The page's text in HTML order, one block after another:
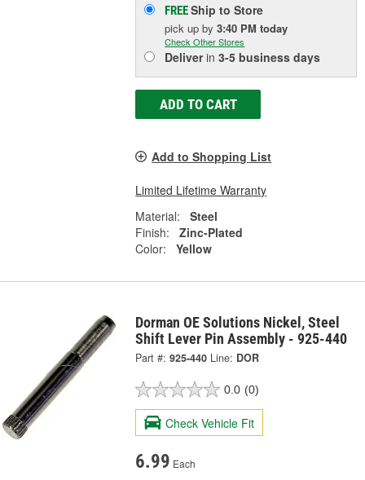
FREEShip to Store
pick upby3:40 PM today
Check Other Stores
Deliverin3-5 business days
ADD TO CART
Add to Shopping List
Limited Lifetime Warranty
Material:
Steel
Finish:
Zinc-Plated
Color:
Yellow
Dorman OE Solutions Nickel, Steel
Shift Lever Pin Assembly - 925-440
Part #: 925-440 Line: DOR
0.0 (0)
Check Vehicle Fit
6.99 Each